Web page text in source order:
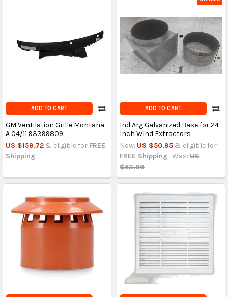
ADD TO CART
GM Ventilation Grille Montana
A 04/11 93399809
US $159.72 & eligible for FREE
Shipping
ADD TO CART
Ind Arg Galvanized Base for 24
Inch Wind Extractors
Now: US $50.95 & eligible for
FREE Shipping Was: US
$53.96